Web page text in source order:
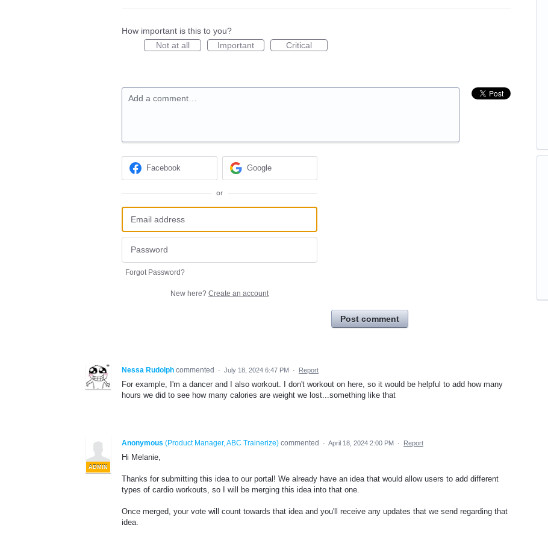
How important is this to you?
Not at all
Important Critical
Add a comment…
Facebook Google
or
Forgot Password?
New here? Create an account
Post comment
Nessa Rudolph commented · July 18, 2024 6:47 PM · Report
For example, I'm a dancer and I also workout. I don't workout on here, so it would be helpful to add how many
hours we did to see how many calories are weight we lost...something like that
ADMIN
Anonymous (Product Manager, ABC Trainerize) commented · April 18, 2024 2:00 PM · Report
Hi Melanie,
Thanks for submitting this idea to our portal! We already have an idea that would allow users to add different
types of cardio workouts, so I will be merging this idea into that one.
Once merged, your vote will count towards that idea and you'll receive any updates that we send regarding that
idea.